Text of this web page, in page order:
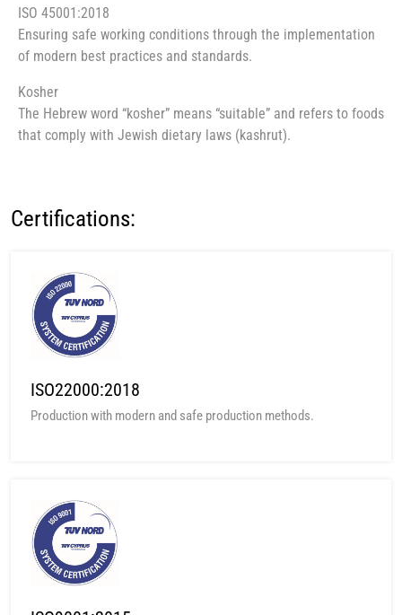
ISO 45001:2018
Ensuring safe working conditions through the implementation
of modern best practices and standards.
Kosher
The Hebrew word “kosher” means “suitable” and refers to foods
that comply with Jewish dietary laws (kashrut).
Certifications:
ISO22000:2018
Production with modern and safe production methods.